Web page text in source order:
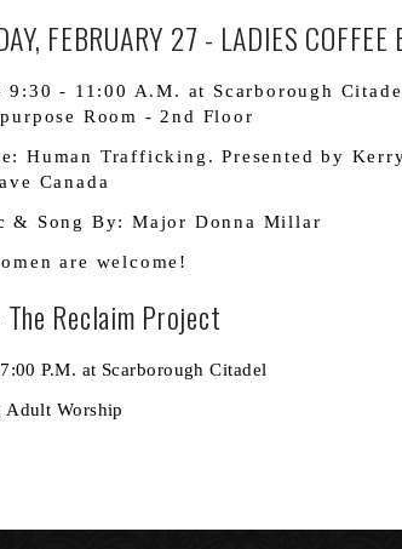
FEBRUARY 27 - LADIES COFFEE
9:30 - 11:00 A.M. at Scarborough
Room - 2nd Floor
Human Trafficking. Presented by
Canada
& Song By: Major Donna Millar
are welcome!
The Reclaim Project
P.M. at Scarborough Citadel
Adult Worship